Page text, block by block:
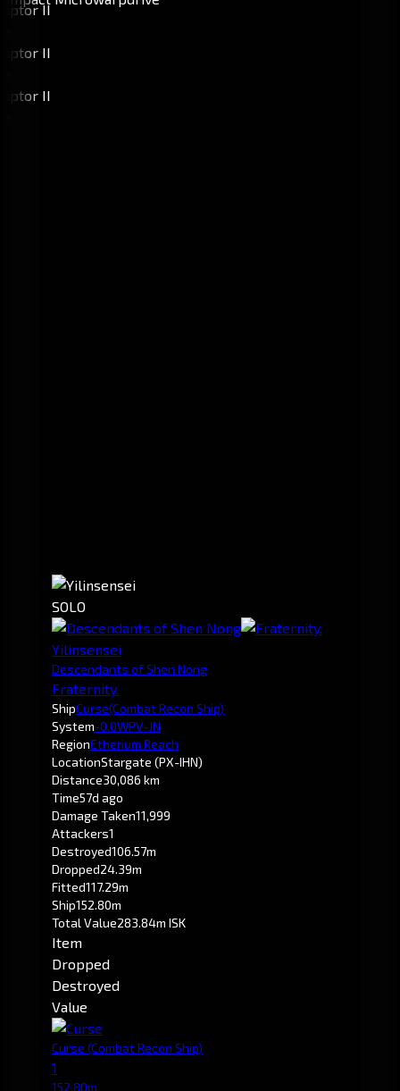
SOLO
Yilinsensei
Descendants of Shen Nong
Fraternity.
ShipCurse(Combat Recon Ship)
System-0.0WPV-JN
RegionEtherium Reach
LocationStargate (PX-IHN)
Distance30,086 km
Time57d ago
Damage Taken11,999
Attackers1
Destroyed106.57m
Dropped24.39m
Fitted117.29m
Ship152.80m
Total Value283.84m ISK
Item
Dropped
Destroyed
Value
Curse (Combat Recon Ship)
1
152.80m